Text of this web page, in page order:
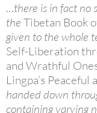
…there is in fact no
the Tibetan Book
given to the whole
Self-Liberation
and Wrathful
Lingpa’s
handed down
containing varying